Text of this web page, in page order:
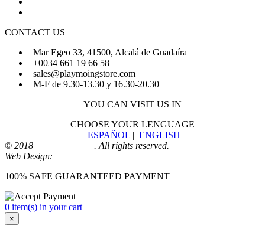
CONTACT US
Mar Egeo 33, 41500, Alcalá de Guadaíra
+0034 661 19 66 58
sales@playmoingstore.com
M-F de 9.30-13.30 y 16.30-20.30
YOU CAN VISIT US IN
CHOOSE YOUR LENGUAGE
ESPAÑOL| ENGLISH
© 2018
. All rights reserved.
Web Design:
100% SAFE GUARANTEED PAYMENT
0 item(s) in your cart
×